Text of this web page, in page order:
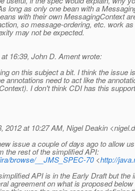
long as only one bean with a
with their own MessagingContext
so message-ordering, etc. work
may not be expected.
16:39, John D. Ament wrote:
on this subject a bit. I think the issue
annotations need to act like the
I don't think CDI has this
2012 at 10:27 AM, Nigel Deakin
issue a couple of days ago to allow
the rest of the simplified API:
browse/__JMS_SPEC-70<http://
API is in the Early Draft but
agreement on what is proposed